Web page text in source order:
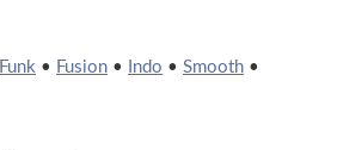
Funk • Fusion • Indo • Smooth •